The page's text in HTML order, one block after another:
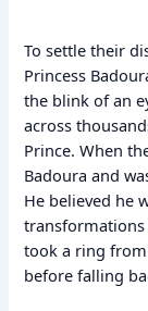
To settle their
Princess
the blink of an
across
Prince. When
Badoura and
He believed he
took a ring
before falling